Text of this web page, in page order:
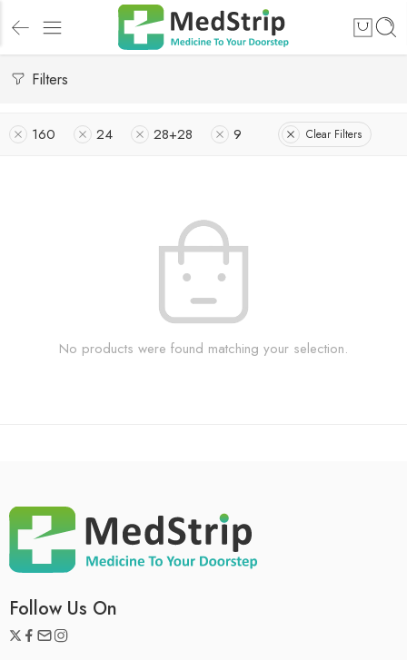
Filters
160 24 28+28 9 Clear Filters
No products were found matching your selection.
Follow Us On